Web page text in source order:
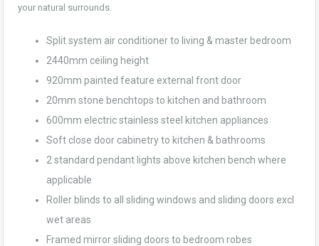
your natural surrounds.
Split system air conditioner to living & master bedroom
2440mm ceiling height
920mm painted feature external front door
20mm stone benchtops to kitchen and bathroom
600mm electric stainless steel kitchen appliances
Soft close door cabinetry to kitchen & bathrooms
2 standard pendant lights above kitchen bench where
applicable
Roller blinds to all sliding windows and sliding doors excl
wet areas
Framed mirror sliding doors to bedroom robes